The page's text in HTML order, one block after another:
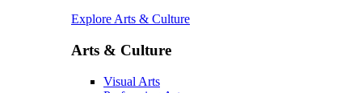
Explore Arts & Culture
Arts & Culture
Visual Arts